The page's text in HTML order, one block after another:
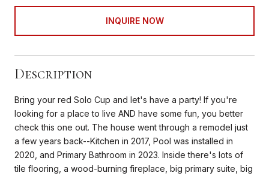
INQUIRE NOW
Description
Bring your red Solo Cup and let's have a party! If you're
looking for a place to live AND have some fun, you better
check this one out. The house went through a remodel just
a few years back--Kitchen in 2017, Pool was installed in
2020, and Primary Bathroom in 2023. Inside there's lots of
tile flooring, a wood-burning fireplace, big primary suite, big